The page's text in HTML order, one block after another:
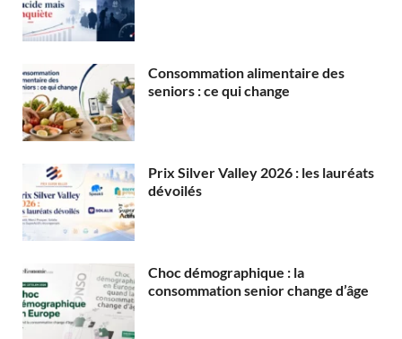
Consommation alimentaire des
seniors : ce qui change
Prix Silver Valley 2026 : les lauréats
dévoilés
Choc démographique : la
consommation senior change d’âge